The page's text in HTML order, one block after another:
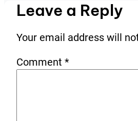
Leave a Reply
Your email address will
Comment *